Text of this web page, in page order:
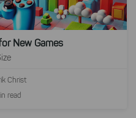
New Games
Christ
read